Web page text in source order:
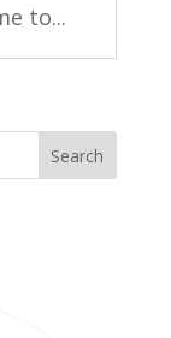
to...
Search